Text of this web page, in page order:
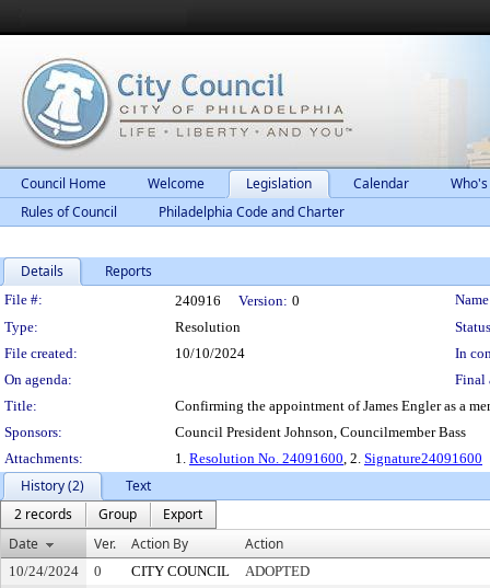
Council Home Welcome Legislation Calendar
Rules of Council
Philadelphia Code and Charter
Details Reports
Legislation Details
File #: 240916 Version: 0
Type:
Resolution
File created:
10/10/2024
In
On agenda:
Final
Title:
Confirming the appointment of James Engler as a
Sponsors:
Council President Johnson, Councilmember Bass
Attachments:
1. Resolution No. 24091600, 2. Signature24091600
History (2)
Text
2 records
Group
Export
Date
Ver. Action By Action
10/24/2024 0 CITY COUNCIL
ADOPTED